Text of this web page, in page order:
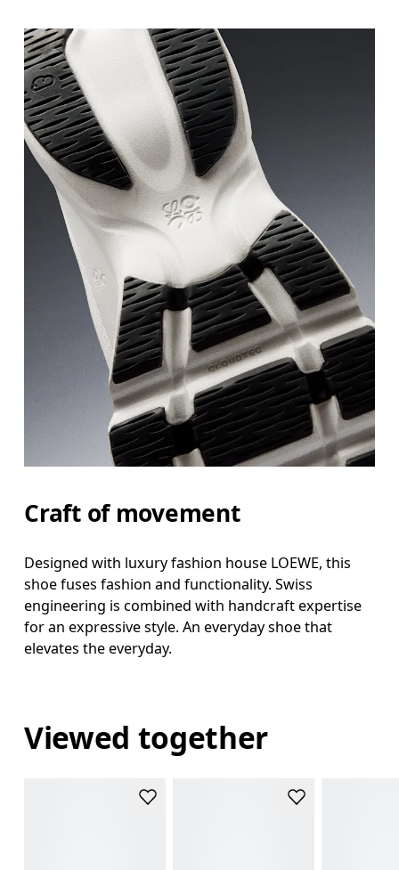
Craft of movement
Designed with luxury fashion house LOEWE, this
shoe fuses fashion and functionality. Swiss
engineering is combined with handcraft expertise
for an expressive style. An everyday shoe that
elevates the everyday.
Viewed together